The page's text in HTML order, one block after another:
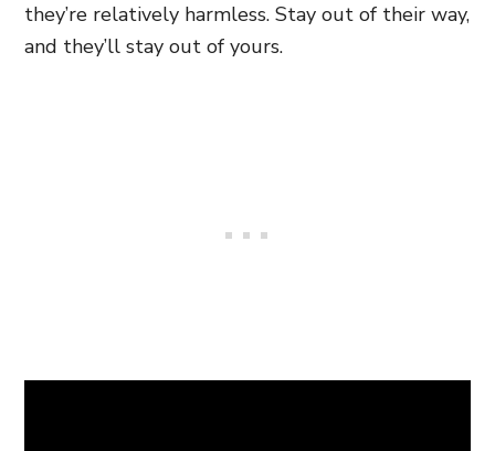
they’re relatively harmless. Stay out of their way,
and they’ll stay out of yours.